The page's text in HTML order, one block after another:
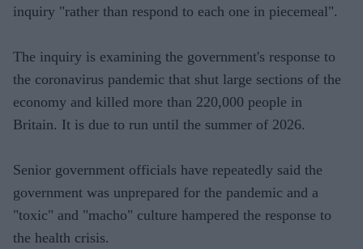
inquiry "rather than respond to each one in piecemeal".
The inquiry is examining the government's response to
the coronavirus pandemic that shut large sections of the
economy and killed more than 220,000 people in
Britain. It is due to run until the summer of 2026.
Senior government officials have repeatedly said the
government was unprepared for the pandemic and a
"toxic" and "macho" culture hampered the response to
the health crisis.